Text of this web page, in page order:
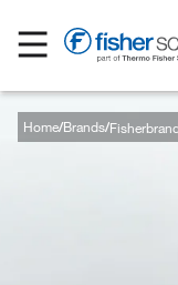
Home Brands